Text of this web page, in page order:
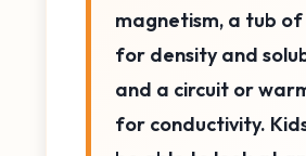
magnetism, a tub
for density and
and a circuit or
for conductivity.